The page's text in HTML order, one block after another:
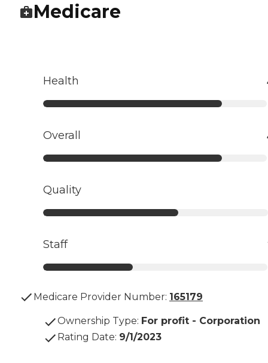
Medicare
Health
Overall
Quality
Staff
Medicare Provider Number: 165179
Ownership Type: For profit - Corporation
Rating Date: 9/1/2023